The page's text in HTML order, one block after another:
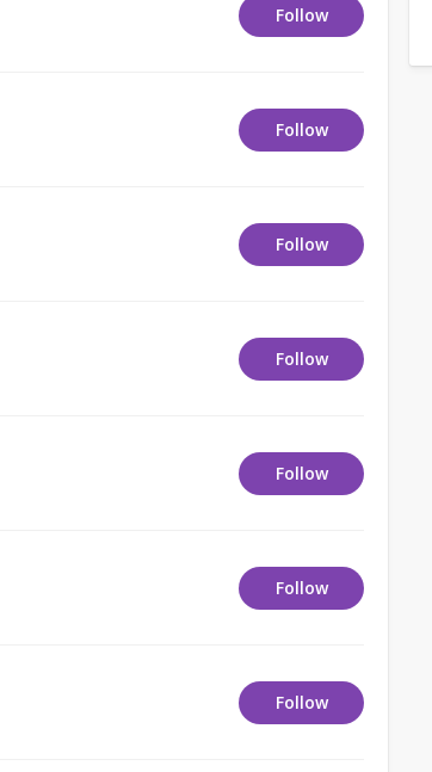
Follow
Follow
Follow
Follow
Follow
Follow
Follow